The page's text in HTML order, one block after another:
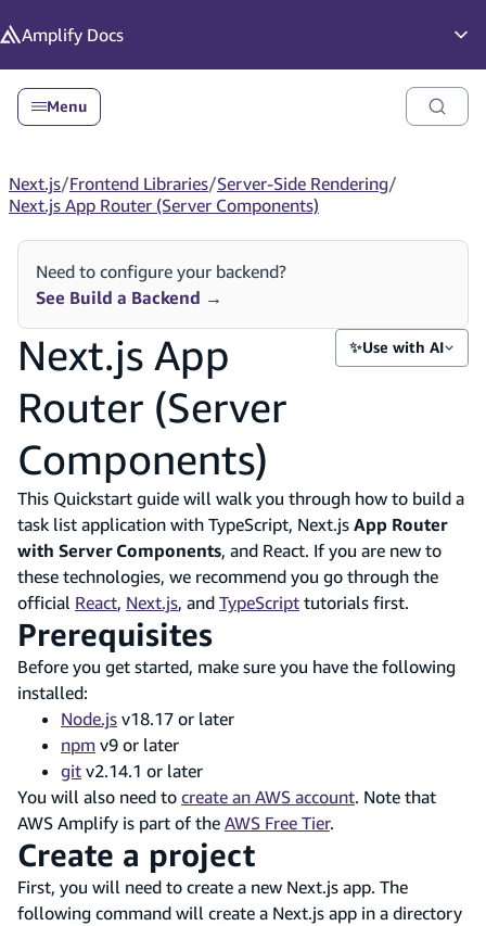
Amplify Docs
Menu
Next.js/Frontend Libraries/Server-Side Rendering/
Next.js App Router (Server Components)
Need to configure your backend?
See Build a Backend →
Next.js App
Router (Server
Components)
✨Use with AI
This Quickstart guide will walk you through how to build a
task list application with TypeScript, Next.js App Router
with Server Components, and React. If you are new to
these technologies, we recommend you go through the
official React, Next.js, and TypeScript tutorials first.
Prerequisites
Before you get started, make sure you have the following
installed:
Node.js v18.17 or later
npm v9 or later
git v2.14.1 or later
You will also need to create an AWS account. Note that
AWS Amplify is part of the AWS Free Tier.
Create a project
First, you will need to create a new Next.js app. The
following command will create a Next.js app in a directory